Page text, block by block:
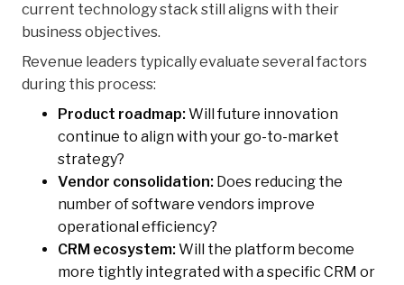
current technology stack still aligns with their
business objectives.
Revenue leaders typically evaluate several factors
during this process:
Product roadmap:Will future innovation
continue to align with your go-to-market
strategy?
Vendor consolidation: Does reducing the
number of software vendors improve
operational efficiency?
CRM ecosystem:Will the platform become
more tightly integrated with a specific CRM or